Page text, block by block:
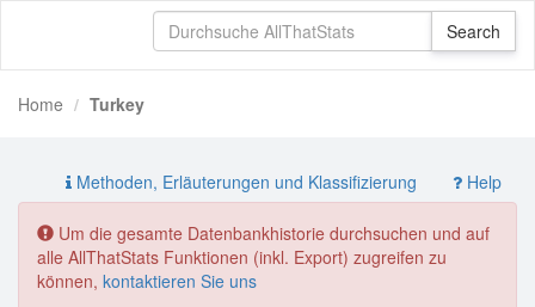
Home Turkey
Methoden, Erläuterungen und Klassifizierung Help
Um die gesamte Datenbankhistorie durchsuchen und auf
alle AllThatStats Funktionen (inkl. Export) zugreifen zu
können, kontaktieren Sie uns